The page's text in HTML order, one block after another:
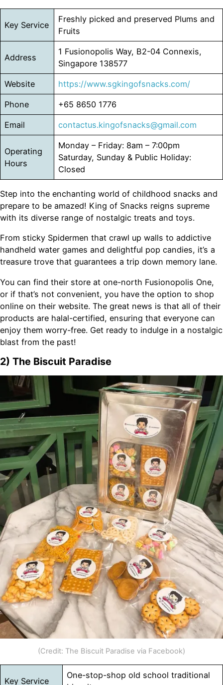
Key Service
Freshly picked and preserved Plums and
Fruits
Address
1 Fusionopolis Way, B2-04 Connexis,
Singapore 138577
Website https://www.sgkingofsnacks.com/
Phone +65 8650 1776
Email contactus.kingofsnacks@gmail.com
Operating
Hours
Monday – Friday: 8am – 7:00pm
Saturday, Sunday & Public Holiday:
Closed
Step into the enchanting world of childhood snacks and
prepare to be amazed! King of Snacks reigns supreme
with its diverse range of nostalgic treats and toys.
From sticky Spidermen that crawl up walls to addictive
handheld water games and delightful pop candies, it’s a
treasure trove that guarantees a trip down memory lane.
You can find their store at one-north Fusionopolis One,
or if that’s not convenient, you have the option to shop
online on their website. The great news is that all of their
products are halal-certified, ensuring that everyone can
enjoy them worry-free. Get ready to indulge in a nostalgic
blast from the past!
2) The Biscuit Paradise
(Credit: The Biscuit Paradise via Facebook)
Key Service
One-stop-shop old school traditional